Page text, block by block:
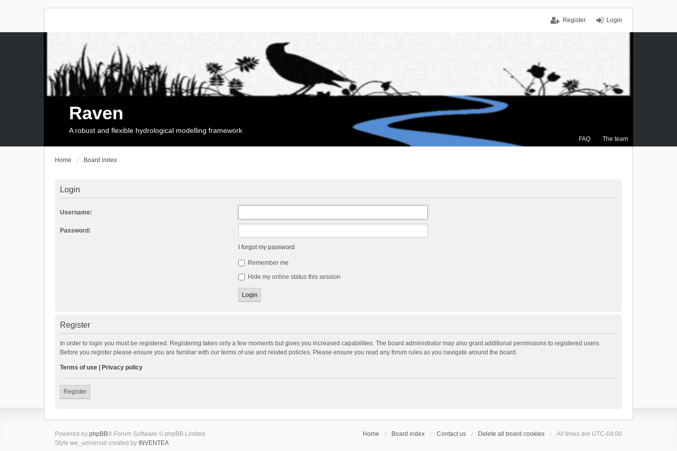
Login
Register
FAQ The team
Raven
A robust and flexible hydrological modelling framework
Home Board index
Login
Username:
Password:
I forgot my password
Remember me
Hide my online status this session
Register
In order to login you must be registered. Registering takes only a few moments but gives you increased capabilities. The board administrator may also grant additional permissions to registered users.
Before you register please ensure you are familiar with our terms of use and related policies. Please ensure you read any forum rules as you navigate around the board.
Terms of use Privacy policy
Register
Home Board index Contact us Delete all board cookies All times are UTC-04:00
Powered by phpBB® Forum Software © phpBB Limited
Style we_universal created by INVENTEA